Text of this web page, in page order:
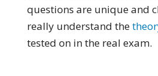
questions are unique and
really understand the
tested on in the real exam.